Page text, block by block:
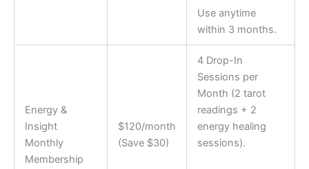
Use anytime
within 3 months.
Energy &
Insight
Monthly
Membership
$120/month
(Save $30)
4 Drop-In
Sessions per
Month (2 tarot
readings + 2
energy healing
sessions).